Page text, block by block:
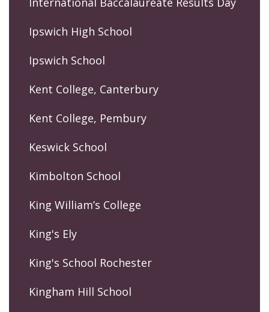
Ipswich High School
Ipswich School
Kent College, Canterbury
Kent College, Pembury
Keswick School
Kimbolton School
King William’s College
King's Ely
King's School Rochester
Kingham Hill School